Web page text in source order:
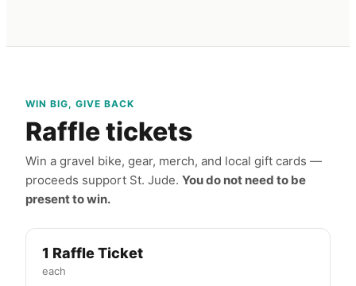
WIN BIG, GIVE BACK
Raffle tickets
Win a gravel bike, gear, merch, and local gift cards —
proceeds support St. Jude. You do not need to be
present to win.
1 Raffle Ticket
each